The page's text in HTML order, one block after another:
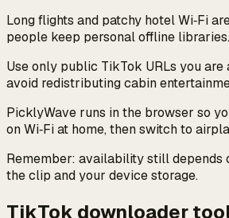
Long flights and patchy hotel Wi‑Fi
people keep personal offline libraries.
Use only public TikTok URLs you are
avoid redistributing cabin
PicklyWave runs in the browser so
on Wi‑Fi at home, then switch to
Remember: availability still depends
the clip and your device storage.
TikTok downloader